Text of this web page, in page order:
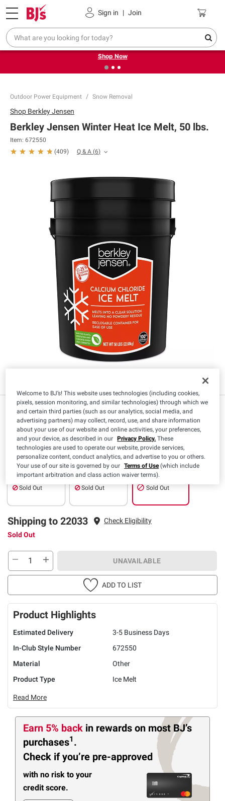
Sign in | Join
Pickup, Delivery or Shipping Coupons
❮ Try our top member favorites for back to school.
Shop Now
Outdoor Power Equipment Snow Removal
Shop Berkley Jensen
Berkley Jensen Winter Heat Ice Melt, 50 lbs.
Item: 672550
(409) Q & A (6)
2399
Pickup
Sold Out
Delivery
Sold Out
Shipping
Sold Out
Shipping to 22033
Check Eligibility
Sold Out
UNAVAILABLE
ADD TO LIST
Product Highlights
Estimated Delivery
3-5 Business Days
In-Club Style Number
672550
Material
Other
Product Type
Ice Melt
Read More
Earn 5% back in rewards on most BJ’s
purchases1 .
Check if you’re pre-approved
with no risk to your
credit score.
Welcome to BJ’s! This website uses technologies (including cookies,
pixels, session monitoring, and similar technologies) through which we
and certain third parties (such as our analytics, social media, and
advertising partners) may collect, record, use, and share information
about your use of our website and online activities, your preferences,
and your device, as described in our Privacy Policy. These
technologies are used to operate our website, provide services,
personalize content, conduct analytics, and advertise to you or others.
Your use of our site is governed by our Terms of Use(which include
important arbitration and class action waiver terms).